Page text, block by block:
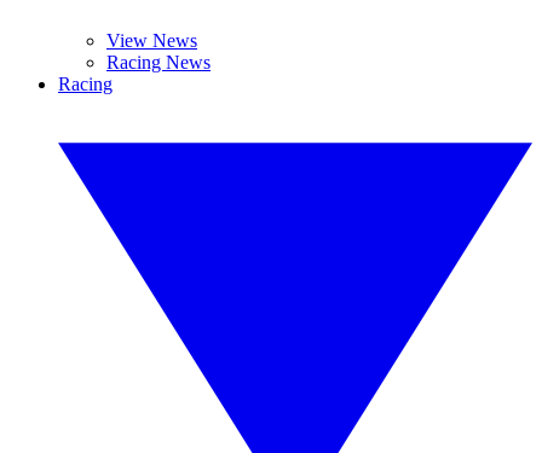
View News
Racing News
Racing